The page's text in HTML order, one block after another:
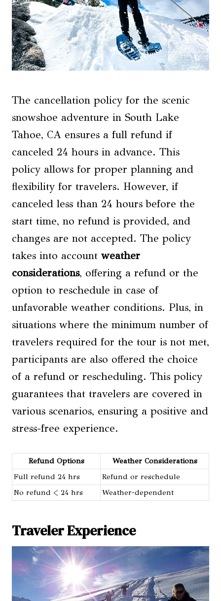
The cancellation policy for the scenic
snowshoe adventure in South Lake
Tahoe, CA ensures a full refund if
canceled 24 hours in advance. This
policy allows for proper planning and
flexibility for travelers. However, if
canceled less than 24 hours before the
start time, no refund is provided, and
changes are not accepted. The policy
takes into account weather
considerations, offering a refund or the
option to reschedule in case of
unfavorable weather conditions. Plus, in
situations where the minimum number of
travelers required for the tour is not met,
participants are also offered the choice
of a refund or rescheduling. This policy
guarantees that travelers are covered in
various scenarios, ensuring a positive and
stress-free experience.
Refund Options
Weather Considerations
Full refund 24 hrs
Refund or reschedule
No refund < 24 hrs
Weather-dependent
Traveler Experience